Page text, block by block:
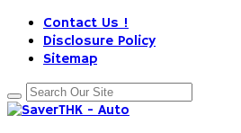
Contact Us !
Disclosure Policy
Sitemap